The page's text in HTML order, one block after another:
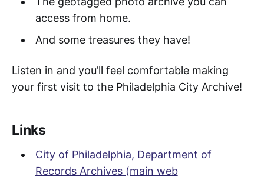
access from home.
And some treasures they have!
Listen in and you’ll feel comfortable making
your first visit to the Philadelphia City Archive!
Links
City of Philadelphia, Department of
Records Archives (main web